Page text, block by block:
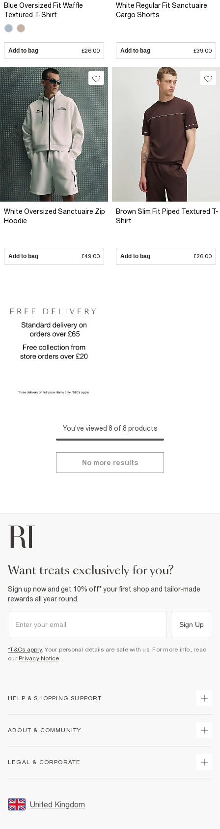
Blue Oversized Fit Waffle
Textured T-Shirt
Add to bag £26.00
White Regular Fit Sanctuaire
Cargo Shorts
Add to bag £39.00
White Oversized Sanctuaire Zip
Hoodie
Add to bag £49.00
Brown Slim Fit Piped Textured T-
Shirt
Add to bag £26.00
You've viewed 8 of 8 products
No more results
want treats exclusively for you?
Sign up now and get 10% off* your first shop and tailor-made
rewards all year round.
Sign Up
*T&Cs apply. Your personal details are safe with us. For more info, read
our Privacy Notice
HELP & SHOPPING SUPPORT
Returns
Size Guides
FAQs
ABOUT & COMMUNITY
Store Events
LEGAL & CORPORATE
Promotion Terms & Conditions
Privacy Notice & Cookies
United Kingdom